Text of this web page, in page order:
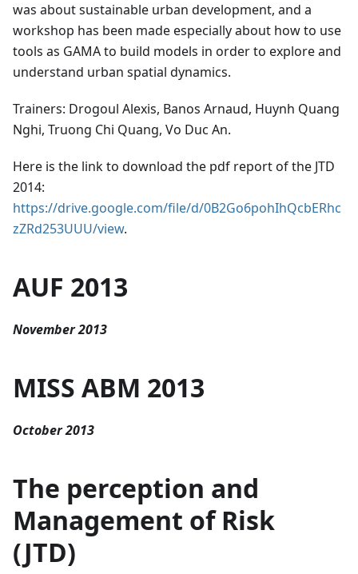
was about sustainable urban development, and a
workshop has been made especially about how to use
tools as GAMA to build models in order to explore and
understand urban spatial dynamics.
Trainers: Drogoul Alexis, Banos Arnaud, Huynh Quang
Nghi, Truong Chi Quang, Vo Duc An.
Here is the link to download the pdf report of the JTD
2014:
https://drive.google.com/file/d/0B2Go6pohIhQcbERhc
zZRd253UUU/view.
AUF 2013
November 2013
MISS ABM 2013
October 2013
The perception and
Management of Risk
(JTD)